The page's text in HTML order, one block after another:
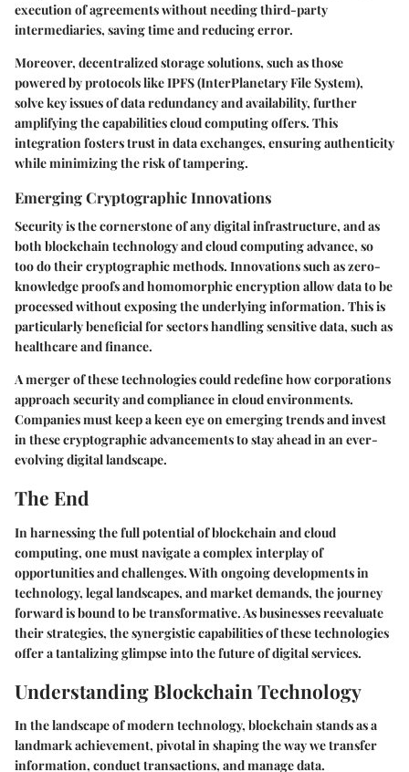
execution of agreements without needing third-party
intermediaries, saving time and reducing error.
Moreover, decentralized storage solutions, such as those
powered by protocols like IPFS (InterPlanetary File System),
solve key issues of data redundancy and availability, further
amplifying the capabilities cloud computing offers. This
integration fosters trust in data exchanges, ensuring authenticity
while minimizing the risk of tampering.
Emerging Cryptographic Innovations
Security is the cornerstone of any digital infrastructure, and as
both blockchain technology and cloud computing advance, so
too do their cryptographic methods. Innovations such as zero-
knowledge proofs and homomorphic encryption allow data to be
processed without exposing the underlying information. This is
particularly beneficial for sectors handling sensitive data, such as
healthcare and finance.
A merger of these technologies could redefine how corporations
approach security and compliance in cloud environments.
Companies must keep a keen eye on emerging trends and invest
in these cryptographic advancements to stay ahead in an ever-
evolving digital landscape.
The End
In harnessing the full potential of blockchain and cloud
computing, one must navigate a complex interplay of
opportunities and challenges. With ongoing developments in
technology, legal landscapes, and market demands, the journey
forward is bound to be transformative. As businesses reevaluate
their strategies, the synergistic capabilities of these technologies
offer a tantalizing glimpse into the future of digital services.
Understanding Blockchain Technology
In the landscape of modern technology, blockchainstands as a
landmark achievement, pivotal in shaping the way we transfer
information, conduct transactions, and manage data.